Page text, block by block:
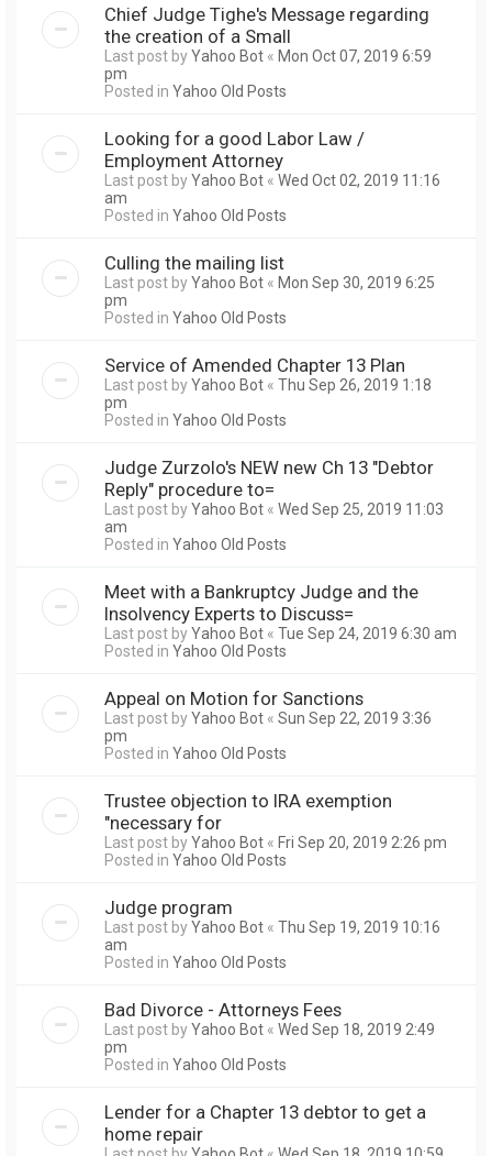
Chief Judge Tighe's Message regarding
the creation of a Small
Last post byYahoo Bot « Mon Oct 07, 2019 6:59
pm
Posted in Yahoo Old Posts
Looking for a good Labor Law /
Employment Attorney
Last post byYahoo Bot « Wed Oct 02, 2019 11:16
am
Posted in Yahoo Old Posts
Culling the mailing list
Last post byYahoo Bot « Mon Sep 30, 2019 6:25
pm
Posted in Yahoo Old Posts
Service of Amended Chapter 13 Plan
Last post byYahoo Bot « Thu Sep 26, 2019 1:18
pm
Posted in Yahoo Old Posts
Judge Zurzolo's NEW new Ch 13 "Debtor
Reply" procedure to=
Last post byYahoo Bot « Wed Sep 25, 2019 11:03
am
Posted in Yahoo Old Posts
Meet with a Bankruptcy Judge and the
Insolvency Experts to Discuss=
Last post byYahoo Bot « Tue Sep 24, 2019 6:30 am
Posted in Yahoo Old Posts
Appeal on Motion for Sanctions
Last post byYahoo Bot « Sun Sep 22, 2019 3:36
pm
Posted in Yahoo Old Posts
Trustee objection to IRA exemption
"necessary for
Last post byYahoo Bot « Fri Sep 20, 2019 2:26 pm
Posted in Yahoo Old Posts
Judge program
Last post byYahoo Bot « Thu Sep 19, 2019 10:16
am
Posted in Yahoo Old Posts
Bad Divorce - Attorneys Fees
Last post byYahoo Bot « Wed Sep 18, 2019 2:49
pm
Posted in Yahoo Old Posts
Lender for a Chapter 13 debtor to get a
home repair